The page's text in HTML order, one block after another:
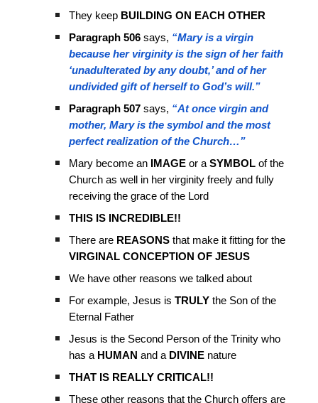
They keep BUILDING ON EACH OTHER
Paragraph 506 says, “Mary is a virgin
because her virginity is the sign of her faith
‘unadulterated by any doubt,’ and of her
undivided gift of herself to God’s will.”
Paragraph 507 says, “At once virgin and
mother, Mary is the symbol and the most
perfect realization of the Church…”
Mary become an
IMAGE or aSYMBOL of the
Church as well in her virginity freely and fully
receiving the grace of the Lord
THIS IS INCREDIBLE!!
There are REASONS that make it fitting for the
VIRGINAL CONCEPTION OF JESUS
We have other reasons we talked about
For example, Jesus isTRULY the Son of the
Eternal Father
Jesus is the Second Person of the Trinity who
has a HUMAN and a DIVINE nature
THAT IS REALLY CRITICAL!!
These other reasons that the Church offers are